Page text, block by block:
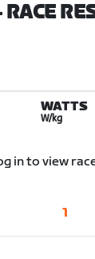
WATTS
W/kg
in to view
1